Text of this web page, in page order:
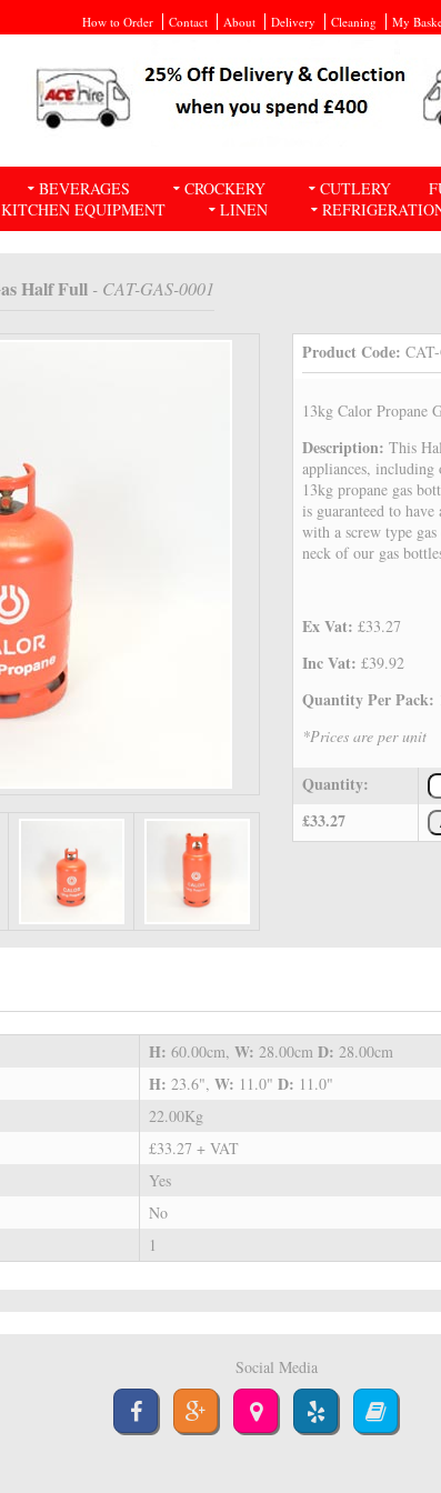
How to Order Contact About Delivery Cleaning My
BEVERAGES CROCKERY CUTLERY
KITCHEN EQUIPMENT
LINEN
Half Full - CAT-GAS-0001
Product Code:
13kg Calor Propane
Description:This
appliances,
13kg propane gas
is guaranteed to
with a screw type
neck of our gas
Ex Vat:£33.27
Inc Vat:£39.92
Quantity Per Pack:
*Prices are per unit
Quantity:
£33.27
H: 60.00cm, W: 28.00cm D: 28.00cm
H: 23.6", W: 11.0" D: 11.0"
22.00Kg
£33.27 + VAT
Yes
No
1
Social Media